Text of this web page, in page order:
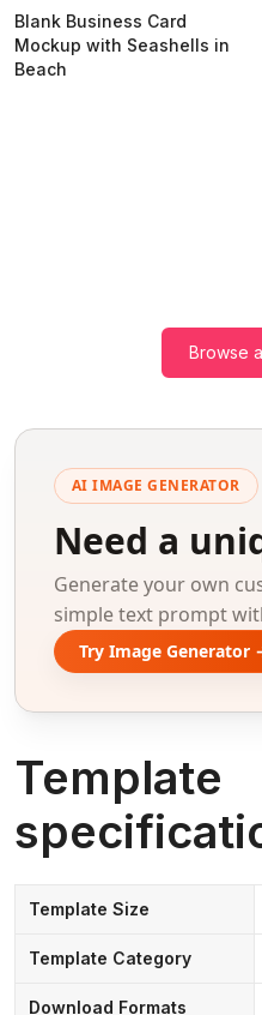
Blank Business Card
Mockup with Seashells in
Beach
Browse
AI IMAGE GENERATOR
Need a
Generate your own
simple text prompt
Try Image Generator
Template
Template Size
Template Category
Download Formats